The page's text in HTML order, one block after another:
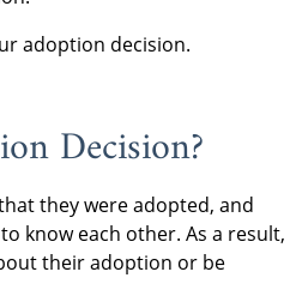
adoption decision.
Decision?
they were adopted, and
know each other. As a result,
their adoption or be